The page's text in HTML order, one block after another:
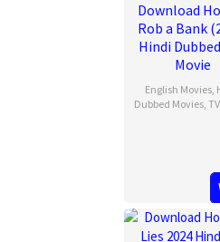
Download
Rob a Bank
Hindi
Movie
English Movies,
Dubbed Movies,